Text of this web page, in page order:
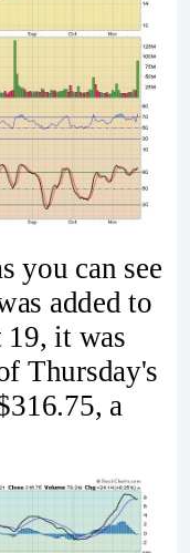
you can see
added to
it was
Thursday's
a